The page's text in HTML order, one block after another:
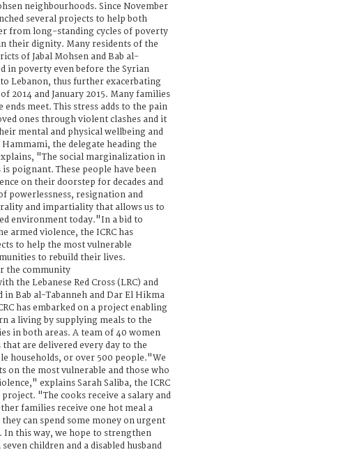
neighbourhoods. Since November
several projects to help both
from long-standing cycles of poverty
their dignity. Many residents of the
of Jabal Mohsen and Bab al-
in poverty even before the Syrian
Lebanon, thus further exacerbating
2014 and January 2015. Many families
meet. This stress adds to the pain
ones through violent clashes and it
mental and physical wellbeing and
the delegate heading the
"The social marginalization in
poignant. These people have been
on their doorstep for decades and
powerlessness, resignation and
and impartiality that allows us to
environment today."In a bid to
armed violence, the ICRC has
to help the most vulnerable
to rebuild their lives.
the community
the Lebanese Red Cross (LRC) and
in Bab al-Tabanneh and Dar El Hikma
has embarked on a project enabling
a living by supplying meals to the
in both areas. A team of 40 women
are delivered every day to the
households, or over 500 people."We
on the most vulnerable and those who
explains Sarah Saliba, the ICRC
"The cooks receive a salary and
families receive one hot meal a
can spend some money on urgent
In this way, we hope to strengthen
children and a disabled husband